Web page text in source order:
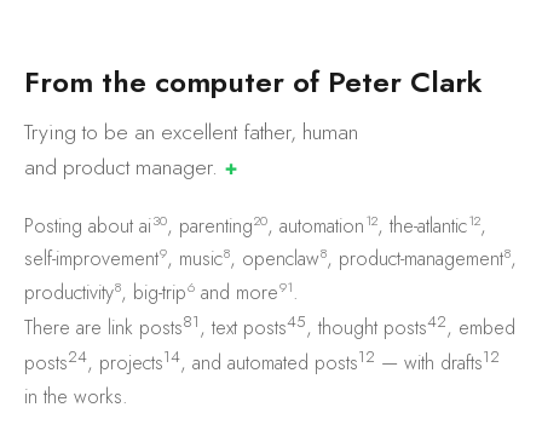
From the computer of Peter Clark
Trying to be an excellent father, human
and productmanager. ✚
Posting about ai30, parenting20, automation12, the-atlantic12,
self-improvement9, music8, openclaw8, product-management8,
productivity8, big-trip6 and more91.
There are link posts81, text posts45, thought posts42, embed
posts24, projects14, and automated posts12 — with drafts12
in the works.